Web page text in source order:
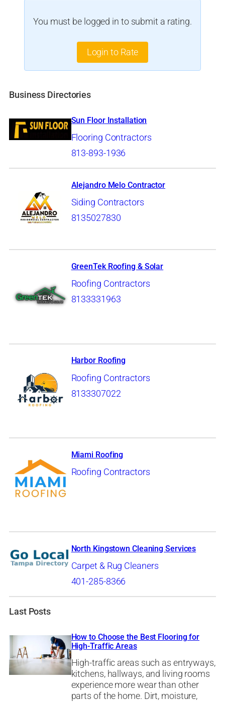
You must be logged in to submit a rating.
Login to Rate
Business Directories
Sun Floor Installation
Flooring Contractors
813-893-1936
Alejandro Melo Contractor
Siding Contractors
8135027830
GreenTek Roofing & Solar
Roofing Contractors
8133331963
Harbor Roofing
Roofing Contractors
8133307022
Miami Roofing
Roofing Contractors
North Kingstown Cleaning Services
Carpet & Rug Cleaners
401-285-8366
Last Posts
How to Choose the Best Flooring for
High-Traffic Areas
High-traffic areas such as entryways,
kitchens, hallways, and living rooms
experience more wear than other
parts of the home. Dirt, moisture,